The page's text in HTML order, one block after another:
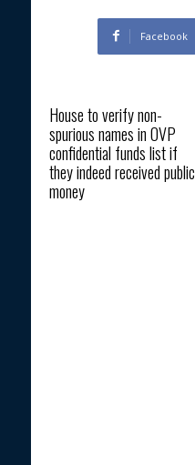
Facebook
House to verify non-
spurious names in OVP
confidential funds list if
they indeed received public
money